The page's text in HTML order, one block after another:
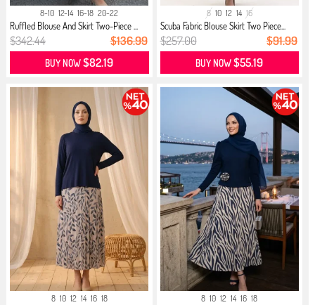
8-10 12-14 16-18 20-22
Ruffled Blouse And Skirt Two-Piece ...
$342.44 $136.99
BUY NOW$82.19
8 10 12 14 16
Scuba Fabric Blouse Skirt Two Piece...
$257.00 $91.99
BUY NOW$55.19
8 10 12 14 16 18 8 10 12 14 16 18